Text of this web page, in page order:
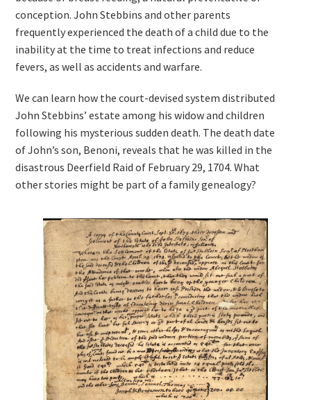
conception. John Stebbins and other parents
frequently experienced the death of a child due to the
inability at the time to treat infections and reduce
fevers, as well as accidents and warfare.
We can learn how the court-devised system distributed
John Stebbins’ estate among his widow and children
following his mysterious sudden death. The death date
of John’s son, Benoni, reveals that he was killed in the
disastrous Deerfield Raid of February 29, 1704. What
other stories might be part of a family genealogy?